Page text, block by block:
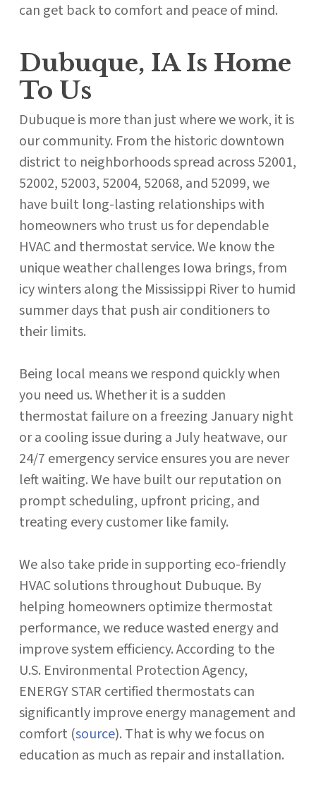
can get back to comfort and peace of mind.
Dubuque, IA Is Home
To Us
Dubuque is more than just where we work, it is
our community. From the historic downtown
district to neighborhoods spread across 52001,
52002, 52003, 52004, 52068, and 52099, we
have built long-lasting relationships with
homeowners who trust us for dependable
HVAC and thermostat service. We know the
unique weather challenges Iowa brings, from
icy winters along the Mississippi River to humid
summer days that push air conditioners to
their limits.
Being local means we respond quickly when
you need us. Whether it is a sudden
thermostat failure on a freezing January night
or a cooling issue during a July heatwave, our
24/7 emergency service ensures you are never
left waiting. We have built our reputation on
prompt scheduling, upfront pricing, and
treating every customer like family.
We also take pride in supporting eco-friendly
HVAC solutions throughout Dubuque. By
helping homeowners optimize thermostat
performance, we reduce wasted energy and
improve system efficiency. According to the
U.S. Environmental Protection Agency,
ENERGY STAR certified thermostats can
significantly improve energy management and
comfort (source). That is why we focus on
education as much as repair and installation.